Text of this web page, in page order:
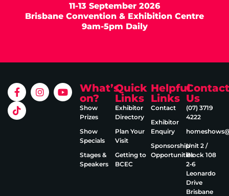
11-13 September 2026
Brisbane Convention & Exhibition Centre
9am-5pm Daily
What’s
on?
Show
Prizes
Show
Specials
Stages &
Speakers
Quick
Links
Exhibitor
Directory
Plan Your
Visit
Getting to
BCEC
Helpful
Links
Contact
Exhibitor
Enquiry
Sponsorship
Opportunities
Contact
Us
(07) 3719
4222
Unit 2 /
Block 108
2‑6
Leonardo
Drive
Brisbane